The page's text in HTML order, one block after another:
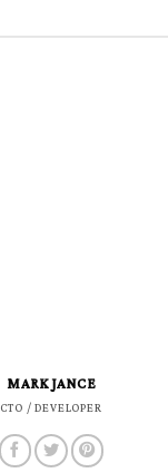
MARK JANCE
CTO / DEVELOPER